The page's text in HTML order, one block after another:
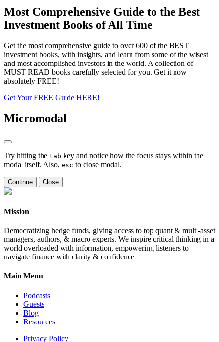
Most Comprehensive Guide to the Best
Investment Books of All Time
Get the most comprehensive guide to over 600 of the BEST
investment books, with insights, and learn from some of the wisest
and most accomplished investors in the world. A collection of
MUST READ books carefully selected for you. Get it now
absolutely FREE!
Get Your FREE Guide HERE!
Micromodal
Try hitting the tab key and notice how the focus stays within the
modal itself. Also, esc to close modal.
Continue Close
Mission
Democratizing hedge funds, giving access to top quant & multi-asset
managers, authors, & macro experts. We inspire critical thinking in a
world overloaded with information, empowering listeners to
navigate finance with clarity & confidence
Main Menu
Podcasts
Guests
Blog
Resources
Privacy Policy |